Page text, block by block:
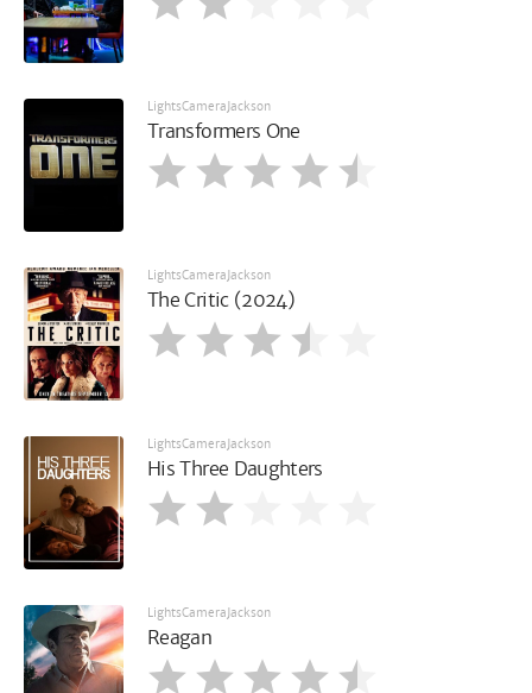
LightsCameraJackson
Transformers One
LightsCameraJackson
The Critic (2024)
LightsCameraJackson
His Three Daughters
LightsCameraJackson
Reagan